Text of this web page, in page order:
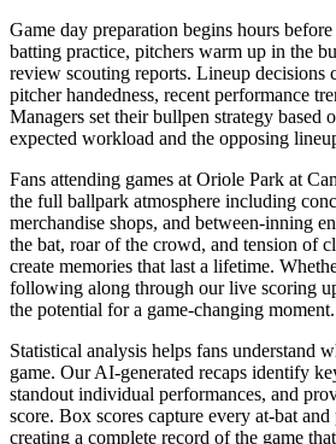
Game day preparation begins hours
batting practice, pitchers warm up in the
review scouting reports. Lineup decisions
pitcher handedness, recent performance
Managers set their bullpen strategy based
expected workload and the opposing
Fans attending games at Oriole Park at
the full ballpark atmosphere including
merchandise shops, and between-inning
the bat, roar of the crowd, and tension of
create memories that last a lifetime.
following along through our live scoring
the potential for a game-changing moment.
Statistical analysis helps fans understand
game. Our AI-generated recaps identify
standout individual performances, and
score. Box scores capture every at-bat
creating a complete record of the game